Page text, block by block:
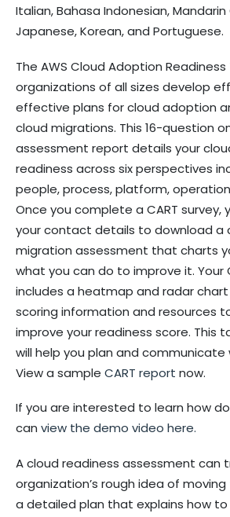
Italian, Bahasa Indonesian, Mandarin
Japanese, Korean, and Portuguese.
The AWS Cloud Adoption
organizations of all sizes develop
effective plans for cloud adoption
cloud migrations. This 16-question
assessment report details your
readiness across six perspectives
people, process, platform,
Once you complete a CART survey,
your contact details to download a
migration assessment that charts
what you can do to improve it. Your
includes a heatmap and radar
scoring information and resources
improve your readiness score. This
will help you plan and communicate
View a sample CART report now.
If you are interested to learn how
can view the demo video here.
A cloud readiness assessment can
organization’s rough idea of
a detailed plan that explains how